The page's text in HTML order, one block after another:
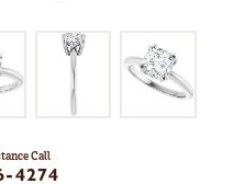
Call
4274